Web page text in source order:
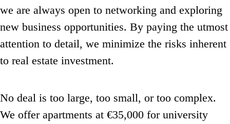
we are always open to networking and exploring
new business opportunities. By paying the utmost
attention to detail, we minimize the risks inherent
to real estate investment.
No deal is too large, too small, or too complex.
We offer apartments at €35,000 for university